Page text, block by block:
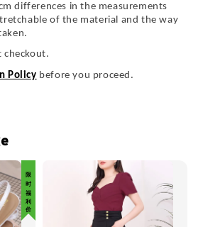
differences in the measurements
of the material and the way
checkout.
Policy before you proceed.
限 时 福 利 价